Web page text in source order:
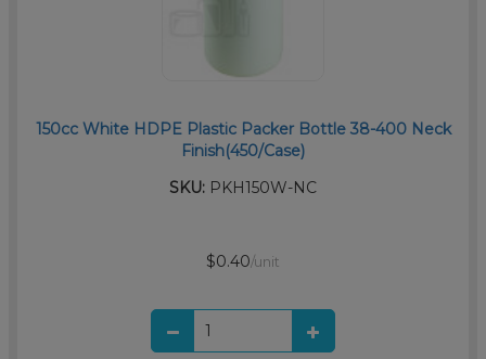
150cc White HDPE Plastic Packer Bottle 38-400 Neck
Finish(450/Case)
SKU: PKH150W-NC
$0.40/unit